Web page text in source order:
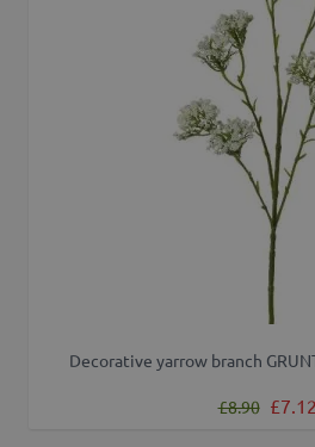
Decorative yarrow branch
Regular Price
£8.90 £7.12